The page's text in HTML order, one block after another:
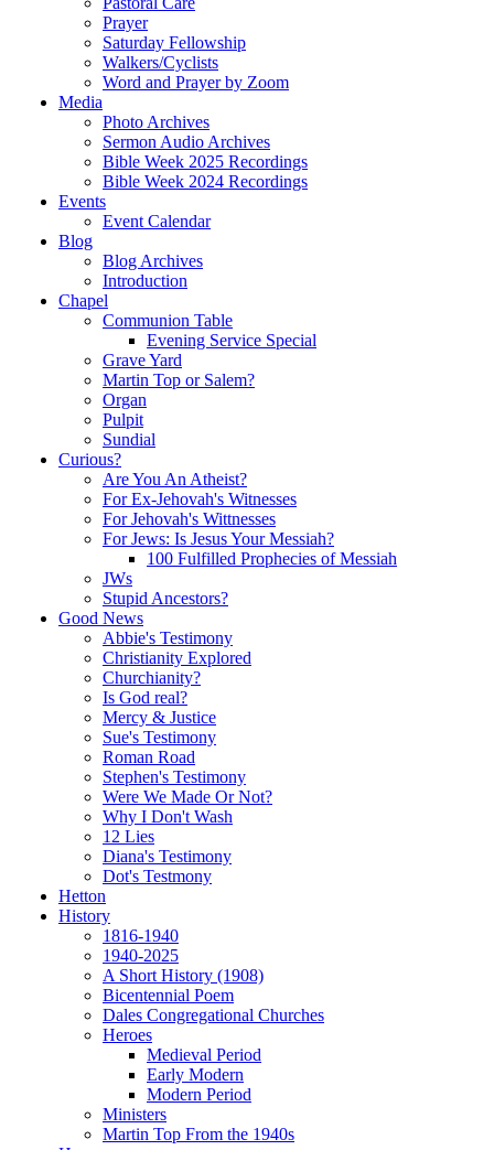
Prayer
Saturday Fellowship
Walkers/Cyclists
Word and Prayer by Zoom
Media
Photo Archives
Sermon Audio Archives
Bible Week 2025 Recordings
Bible Week 2024 Recordings
Events
Event Calendar
Blog
Blog Archives
Introduction
Chapel
Communion Table
Evening Service Special
Grave Yard
Martin Top or Salem?
Organ
Pulpit
Sundial
Curious?
Are You An Atheist?
For Ex-Jehovah's Witnesses
For Jehovah's Wittnesses
For Jews: Is Jesus Your Messiah?
100 Fulfilled Prophecies of Messiah
JWs
Stupid Ancestors?
Good News
Abbie's Testimony
Christianity Explored
Churchianity?
Is God real?
Mercy & Justice
Sue's Testimony
Roman Road
Stephen's Testimony
Were We Made Or Not?
Why I Don't Wash
12 Lies
Diana's Testimony
Dot's Testmony
Hetton
History
1816-1940
1940-2025
A Short History (1908)
Bicentennial Poem
Dales Congregational Churches
Heroes
Medieval Period
Early Modern
Modern Period
Ministers
Martin Top From the 1940s